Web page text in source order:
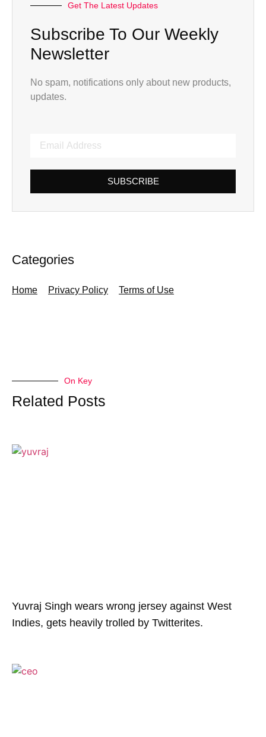
Get The Latest Updates
Subscribe To Our Weekly
Newsletter
No spam, notifications only about new products,
updates.
SUBSCRIBE
Categories
Home Privacy Policy Terms of Use
On Key
Related Posts
Yuvraj Singh wears wrong jersey against West
Indies, gets heavily trolled by Twitterites.